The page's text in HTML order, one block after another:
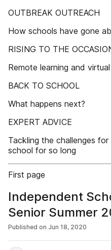
OUTBREAK OUTREACH
How schools have gone
RISING TO THE
Remote learning and
BACK TO SCHOOL
What happens next?
EXPERT ADVICE
Tackling the challenges
school for so long
First page
Independent
Senior Summer
Published on Jun 18, 2020